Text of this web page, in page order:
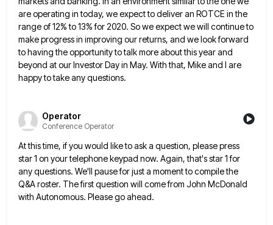
are operating in today, we expect to deliver an ROTCE in the
range of 12% to 13% for 2020. So we expectwe will continue to
make progress in improving our returns, and we look forward
to having the opportunity to talkmore about this year and
beyond at our Investor Day in May. With that, Mike and I are
happy totake any questions.
Operator
Conference Operator
At this time, if you would like to ask a question, please press
star 1 on your telephone keypad now. Again, that's star 1 for
any questions. We'll pause for just a moment to compile the
Q&A roster. The firstquestion will come from John McDonald
with Autonomous. Please go ahead.